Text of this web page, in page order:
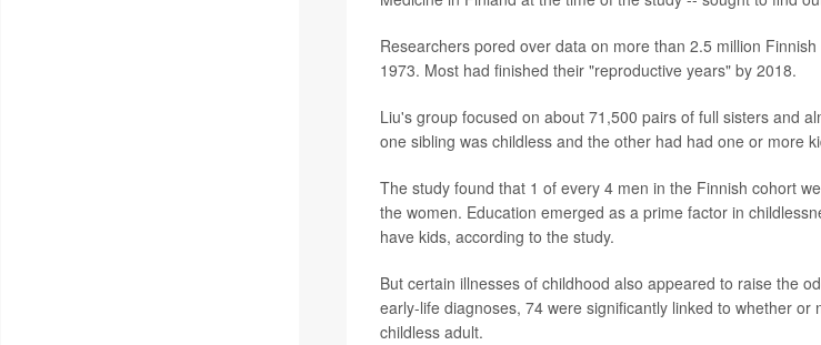
Researchers pored over data on more than 2.5 million
1973. Most had finished their "reproductive years" by 2018.
Liu's group focused on about 71,500 pairs of full sisters and
one sibling was childless and the other had had one or more
The study found that 1 of every 4 men in the Finnish cohort
the women. Education emerged as a prime factor in
have kids, according to the study.
But certain illnesses of childhood also appeared to raise the
early-life diagnoses, 74 were significantly linked to whether
childless adult.